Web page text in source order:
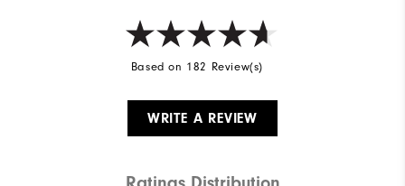
Based on 182 Review(s)
WRITE A REVIEW